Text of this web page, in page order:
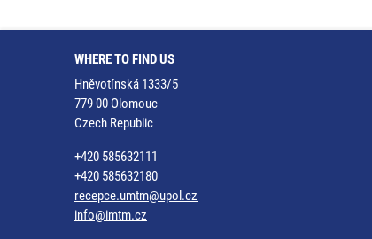
WHERE TO FIND US
Hněvotínská 1333/5
779 00 Olomouc
Czech Republic
+420 585632111
+420 585632180
recepce.umtm@upol.cz
info@imtm.cz